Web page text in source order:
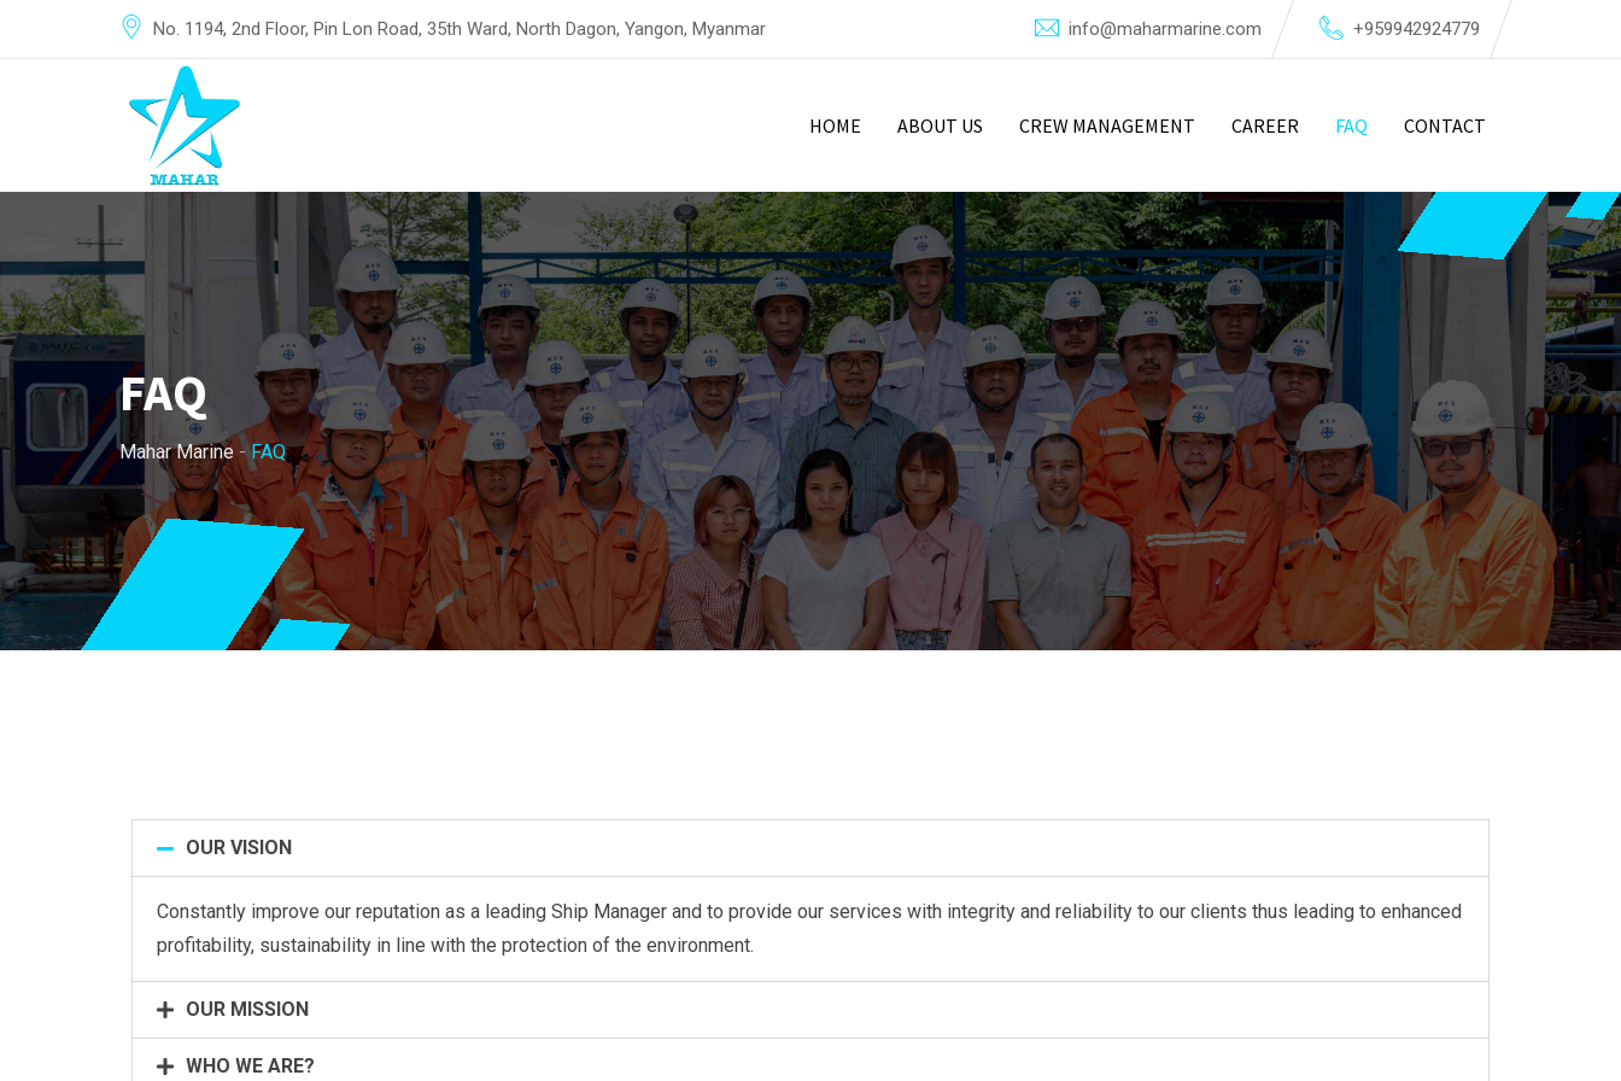
No. 1194, 2nd Floor, Pin Lon Road, 35th Ward, North Dagon, Yangon, Myanmar info@maharmarine.com +959942924779
HOME ABOUT US CREW MANAGEMENT CAREER FAQ CONTACT
FAQ
Mahar Marine -FAQ
OUR VISION
Constantly improve our reputation as a leading Ship Manager and to provide our services with integrity and reliability to our clients thus leading to enhanced
profitability, sustainability in line with the protection of the environment.
OUR MISSION
WHO WE ARE?